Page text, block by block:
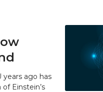
ago has
Einstein’s